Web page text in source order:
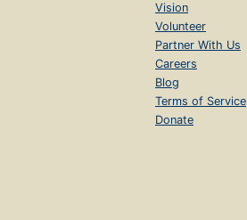
Vision
Volunteer
Partner With Us
Careers
Blog
Terms of Service
Donate